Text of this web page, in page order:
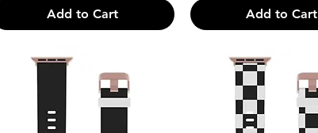
Add to Cart Add to Cart